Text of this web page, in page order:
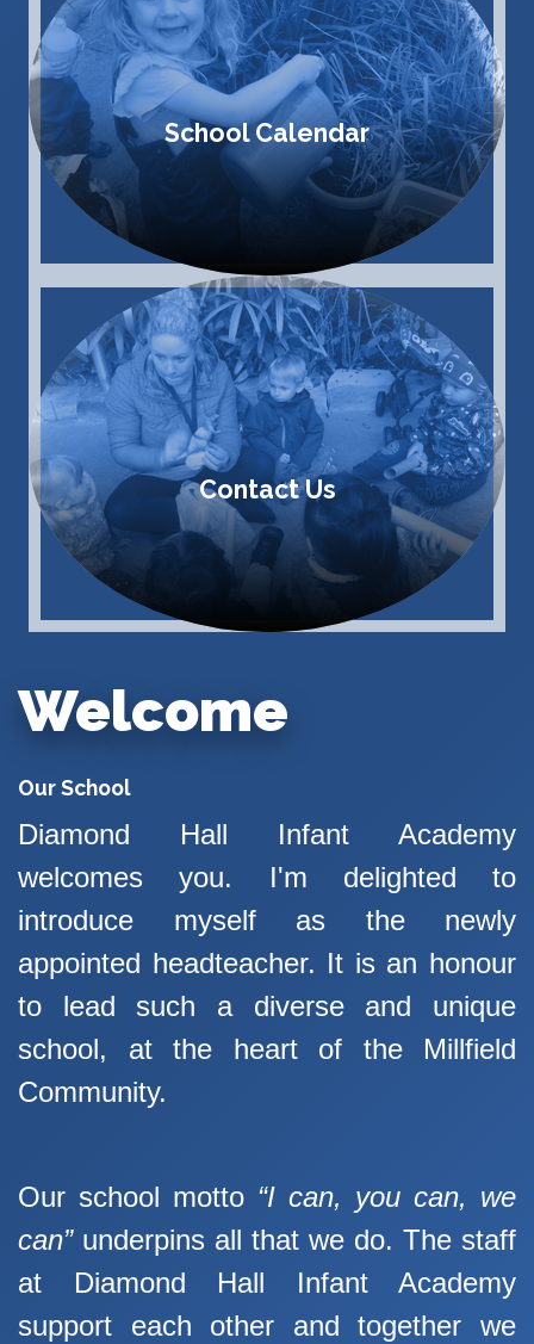
School Calendar
Contact Us
Welcome
Our School
Diamond Hall Infant Academy
welcomes you. I'm delighted to
introduce myself as the newly
appointed headteacher. It is an honour
to lead such a diverse and unique
school, at the heart of the Millfield
Community.
Our school motto “I can, you can, we
can” underpins all that we do. The staff
at Diamond Hall Infant Academy
support each other and together we